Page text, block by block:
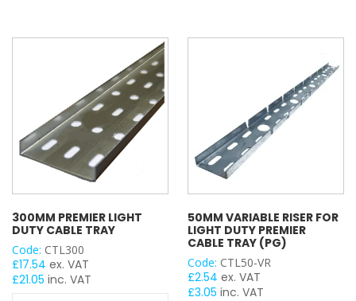
300MM PREMIER LIGHT
DUTY CABLE TRAY
Code: CTL300
£17.54 ex. VAT
£21.05 inc. VAT
50MM VARIABLE RISER FOR
LIGHT DUTY PREMIER
CABLE TRAY (PG)
Code: CTL50-VR
£2.54 ex. VAT
£3.05 inc. VAT